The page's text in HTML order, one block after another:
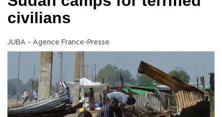
civilians
JUBA - Agence France-Presse